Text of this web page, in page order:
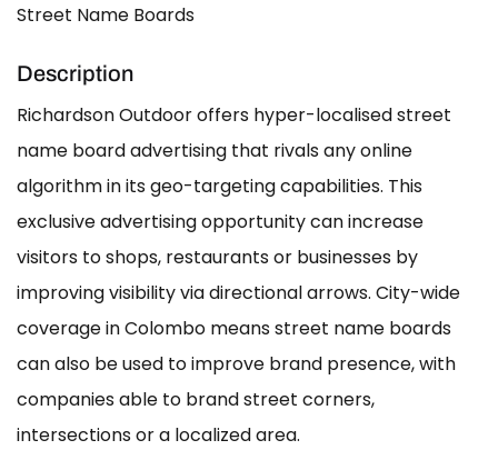
Street Name Boards
Description
Richardson Outdoor offers hyper-localised street
name board advertising that rivals any online
algorithm in its geo-targeting capabilities. This
exclusive advertising opportunity can increase
visitors to shops, restaurants or businesses by
improving visibility via directional arrows. City-wide
coverage in Colombo means street name boards
can also be used to improve brand presence, with
companies able to brand street corners,
intersections or a localized area.